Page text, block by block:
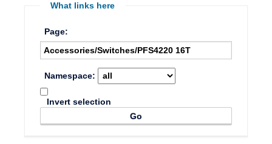
What links here
Page:
Namespace:
Invert selection